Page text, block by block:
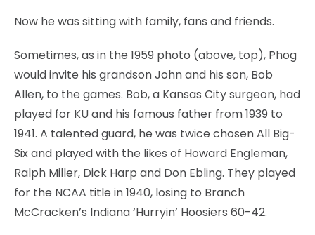
Now he was sitting with family, fans and friends.
Sometimes, as in the 1959 photo (above, top), Phog
would invite his grandson John and his son, Bob
Allen, to the games. Bob, a Kansas City surgeon, had
played for KU and his famous father from 1939 to
1941. A talented guard, he was twice chosen All Big-
Six and played with the likes of Howard Engleman,
Ralph Miller, Dick Harp and Don Ebling. They played
for the NCAA title in 1940, losing to Branch
McCracken’s Indiana ‘Hurryin’ Hoosiers 60-42.